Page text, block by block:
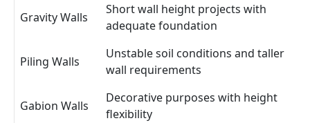
Gravity Walls
Short wall height projects with
adequate foundation
Piling Walls
Unstable soil conditions and taller
wall requirements
Gabion Walls
Decorative purposes with height
flexibility